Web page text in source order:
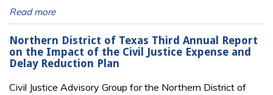
Read more
Northern District of Texas Third Annual Report
on the Impact of the Civil Justice Expense and
Delay Reduction Plan
Civil Justice Advisory Group for the Northern District of